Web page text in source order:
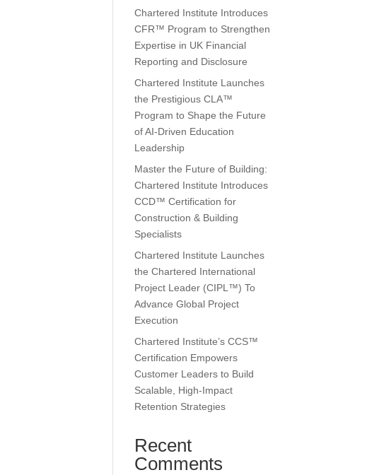
Chartered Institute Introduces
CFR™ Program to Strengthen
Expertise in UK Financial
Reporting and Disclosure
Chartered Institute Launches
the Prestigious CLA™
Program to Shape the Future
of AI-Driven Education
Leadership
Master the Future of Building:
Chartered Institute Introduces
CCD™ Certification for
Construction & Building
Specialists
Chartered Institute Launches
the Chartered International
Project Leader (CIPL™) To
Advance Global Project
Execution
Chartered Institute’s CCS™
Certification Empowers
Customer Leaders to Build
Scalable, High-Impact
Retention Strategies
Recent
Comments